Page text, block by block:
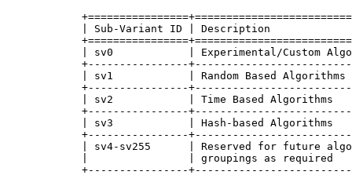
| Sub-Variant ID | Description
| sv0            | Experimental/Custom
+----------------
| sv1            | Random Based Algorithms
+----------------
| sv2            | Time Based Algorithms
+----------------
| sv3            | Hash-based Algorithms
+----------------
| sv4-sv255      | Reserved for future
|                | groupings as required
+----------------